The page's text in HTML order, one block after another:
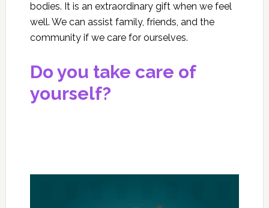
bodies. It is an extraordinary gift when we feel
well. We can assist family, friends, and the
community if we care for ourselves.
Do you take care of
yourself?